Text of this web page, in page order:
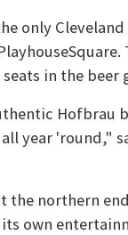
only
in the
Hofbrau
year 'round,"
the northern
own